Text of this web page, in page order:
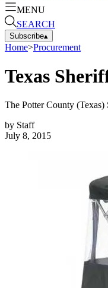
MENU
SEARCH
Subscribe▴
Home>Procurement
Texas
The Potter County
by Staff
July 8, 2015